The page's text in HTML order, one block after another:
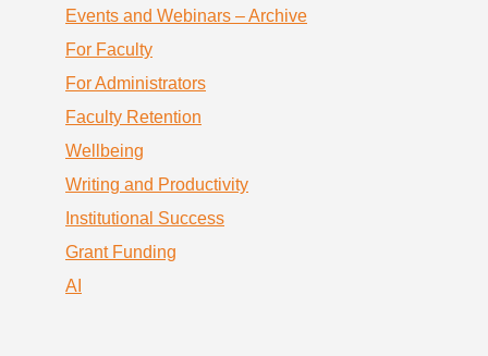
Events and Webinars – Archive
For Faculty
For Administrators
Faculty Retention
Wellbeing
Writing and Productivity
Institutional Success
Grant Funding
AI